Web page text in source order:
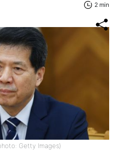
2 min
Getty Images)